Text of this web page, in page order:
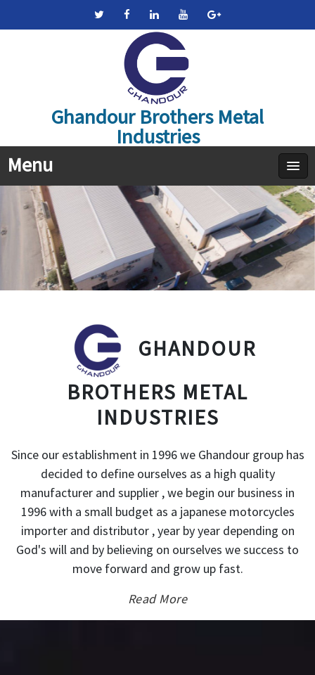
Ghandour Brothers Metal
Industries
Menu
GHANDOUR
BROTHERS METAL
INDUSTRIES
Since our establishment in 1996 we Ghandour group has
decided to define ourselves as a high quality
manufacturer and supplier , we begin our business in
1996 with a small budget as a japanese motorcycles
importer and distributor , year by year depending on
God's will and by believing on ourselves we success to
move forward and grow up fast.
Read More